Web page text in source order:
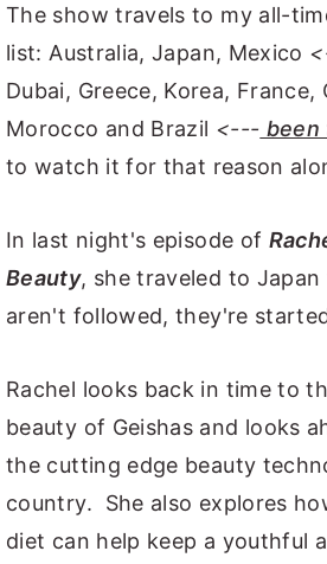
The show travels to my all-
list: Australia, Japan, Mexico
Dubai, Greece, Korea, France,
Morocco and Brazil <--- been
to watch it for that reason
In last night's episode of
Beauty, she traveled to
aren't followed, they're
Rachel looks back in time to
beauty of Geishas and looks
the cutting edge beauty
country. She also explores
diet can help keep a youthful